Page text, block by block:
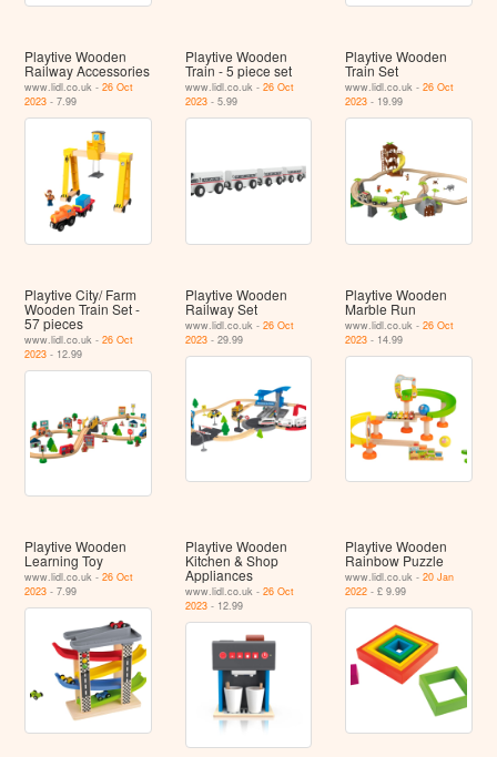
Playtive Wooden
Railway Accessories
www.lidl.co.uk -26 Oct
2023 - 7.99
Playtive Wooden
Train - 5 piece set
www.lidl.co.uk - 26 Oct
2023- 5.99
Playtive Wooden
Train Set
www.lidl.co.uk -26 Oct
2023 - 19.99
Playtive City/ Farm
Wooden Train Set -
57 pieces
www.lidl.co.uk -26 Oct
2023 - 12.99
Playtive Wooden
Railway Set
www.lidl.co.uk - 26 Oct
2023- 29.99
Playtive Wooden
Marble Run
www.lidl.co.uk -26 Oct
2023 - 14.99
Playtive Wooden
Learning Toy
www.lidl.co.uk -26 Oct
2023 - 7.99
Playtive Wooden
Kitchen & Shop
Appliances
www.lidl.co.uk - 26 Oct
2023- 12.99
Playtive Wooden
Rainbow Puzzle
www.lidl.co.uk -20 Jan
2022 - £ 9.99